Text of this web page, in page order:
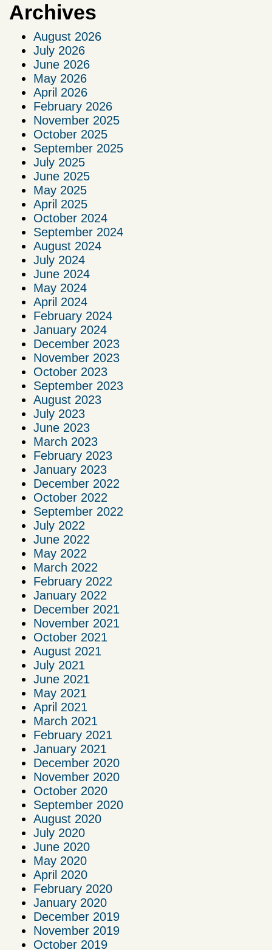
Archives
August 2026
July 2026
June 2026
May 2026
April 2026
February 2026
November 2025
October 2025
September 2025
July 2025
June 2025
May 2025
April 2025
October 2024
September 2024
August 2024
July 2024
June 2024
May 2024
April 2024
February 2024
January 2024
December 2023
November 2023
October 2023
September 2023
August 2023
July 2023
June 2023
March 2023
February 2023
January 2023
December 2022
October 2022
September 2022
July 2022
June 2022
May 2022
March 2022
February 2022
January 2022
December 2021
November 2021
October 2021
August 2021
July 2021
June 2021
May 2021
April 2021
March 2021
February 2021
January 2021
December 2020
November 2020
October 2020
September 2020
August 2020
July 2020
June 2020
May 2020
April 2020
February 2020
January 2020
December 2019
November 2019
October 2019